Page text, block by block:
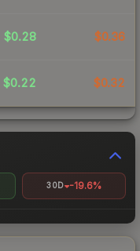
$0.28 $0.36
$0.22 $0.32
30D -19.6%